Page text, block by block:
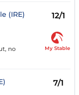
(IRE) 12/1
no
My Stable
7/1